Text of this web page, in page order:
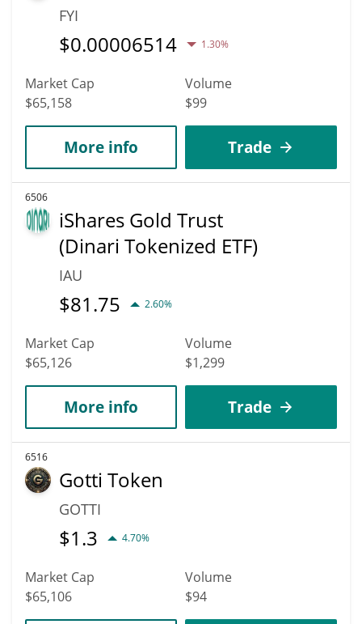
FYI
$0.00006514 1.30%
Market Cap
$65,158
Volume
$99
More info Trade
6506
iShares Gold Trust
(Dinari Tokenized ETF)
IAU
$81.75 2.60%
Market Cap
$65,126
Volume
$1,299
More info Trade
6516
Gotti Token
GOTTI
$1.3 4.70%
Market Cap
$65,106
Volume
$94